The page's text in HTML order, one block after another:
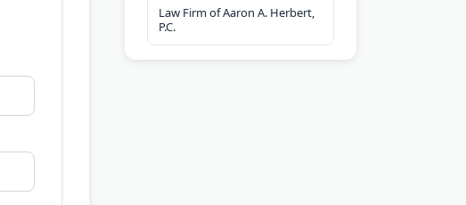
Law Firm of Aaron A. Herbert,
P.C.